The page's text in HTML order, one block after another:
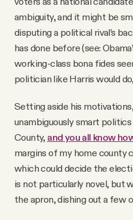
ambiguity, and it might be
disputing a political rival’s
has done before (see:
working-class bona fides
politician like Harris would
Setting aside his
unambiguously smart
County, and you all know
margins of my home county
which could decide the
is not particularly novel, but
the apron, dishing out a few